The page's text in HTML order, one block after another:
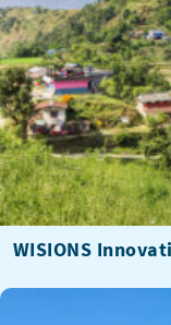
WISIONS